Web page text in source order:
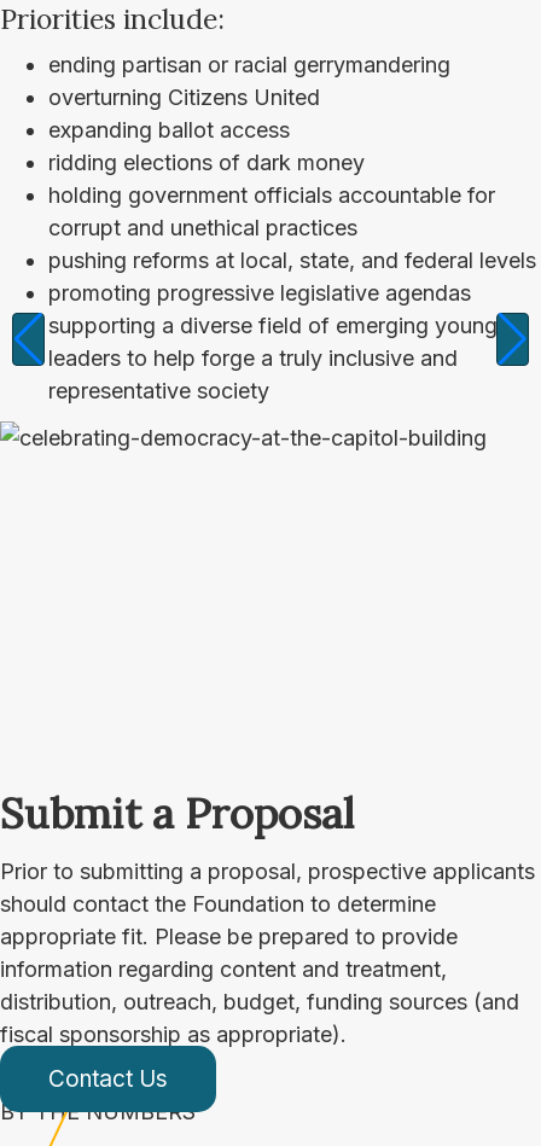
Priorities include:
ending partisan or racial gerrymandering
overturning Citizens United
expanding ballot access
ridding elections of dark money
holding government officials accountable for
corrupt and unethical practices
pushing reforms at local, state, and federal levels
promoting progressive legislative agendas
supporting a diverse field of emerging young
leaders to help forge a truly inclusive and
representative society
Submit a Proposal
Prior to submitting a proposal, prospective applicants
should contact the Foundation to determine
appropriate fit. Please be prepared to provide
information regarding content and treatment,
distribution, outreach, budget, funding sources (and
fiscal sponsorship as appropriate).
Contact Us
BY THE NUMBERS